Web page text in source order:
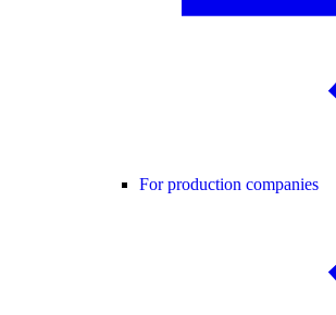
For production companies